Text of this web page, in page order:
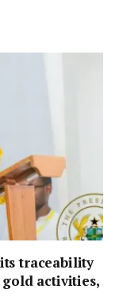
traceability
activities,